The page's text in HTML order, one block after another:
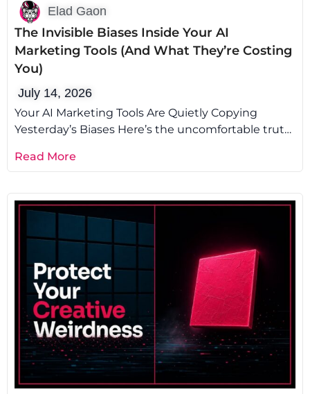
Elad Gaon
The Invisible Biases Inside Your AI
Marketing Tools (And What They’re Costing
You)
July 14, 2026
Your AI Marketing Tools Are Quietly Copying
Yesterday’s Biases Here’s the uncomfortable truth:
Read More